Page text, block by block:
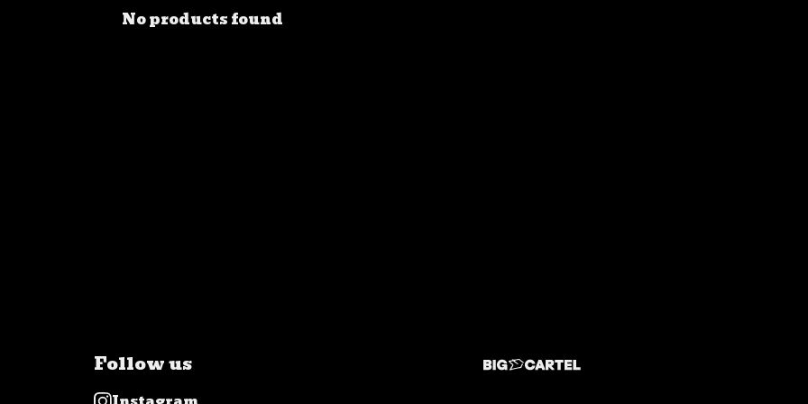
No products found
Follow us